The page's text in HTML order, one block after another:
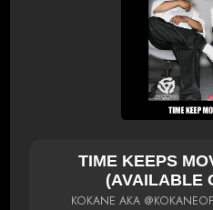
TIME KEEPS
(AVAILABLE
HTTP://
KOKANE AKA